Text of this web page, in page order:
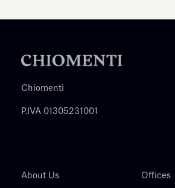
Chiomenti
P.IVA 01305231001
About Us Offices